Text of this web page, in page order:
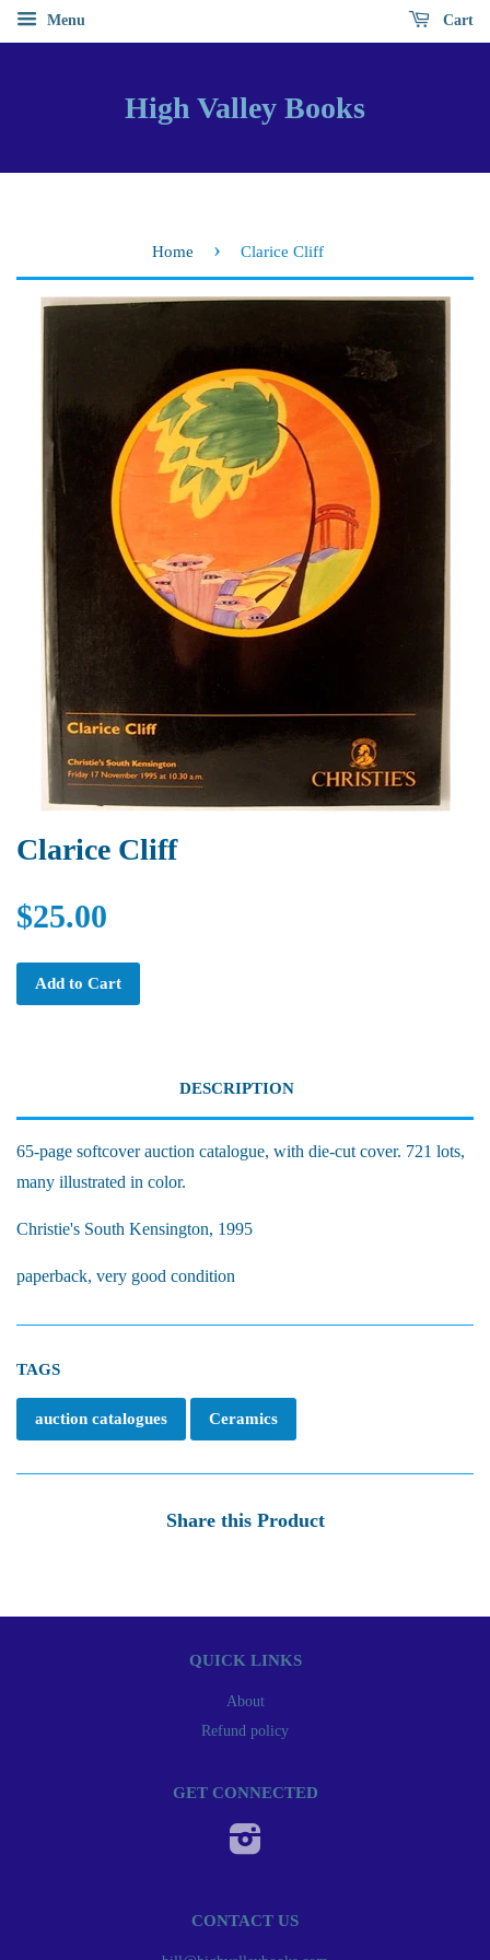
Menu Cart
High Valley Books
Home › Clarice Cliff
Clarice Cliff
$25.00
Add to Cart
DESCRIPTION
65-page softcover auction catalogue, with die-cut cover. 721 lots,
many illustrated in color.
Christie's South Kensington, 1995
paperback, very good condition
TAGS
auction catalogues Ceramics
Share this Product
QUICK LINKS
About
Refund policy
GET CONNECTED
CONTACT US